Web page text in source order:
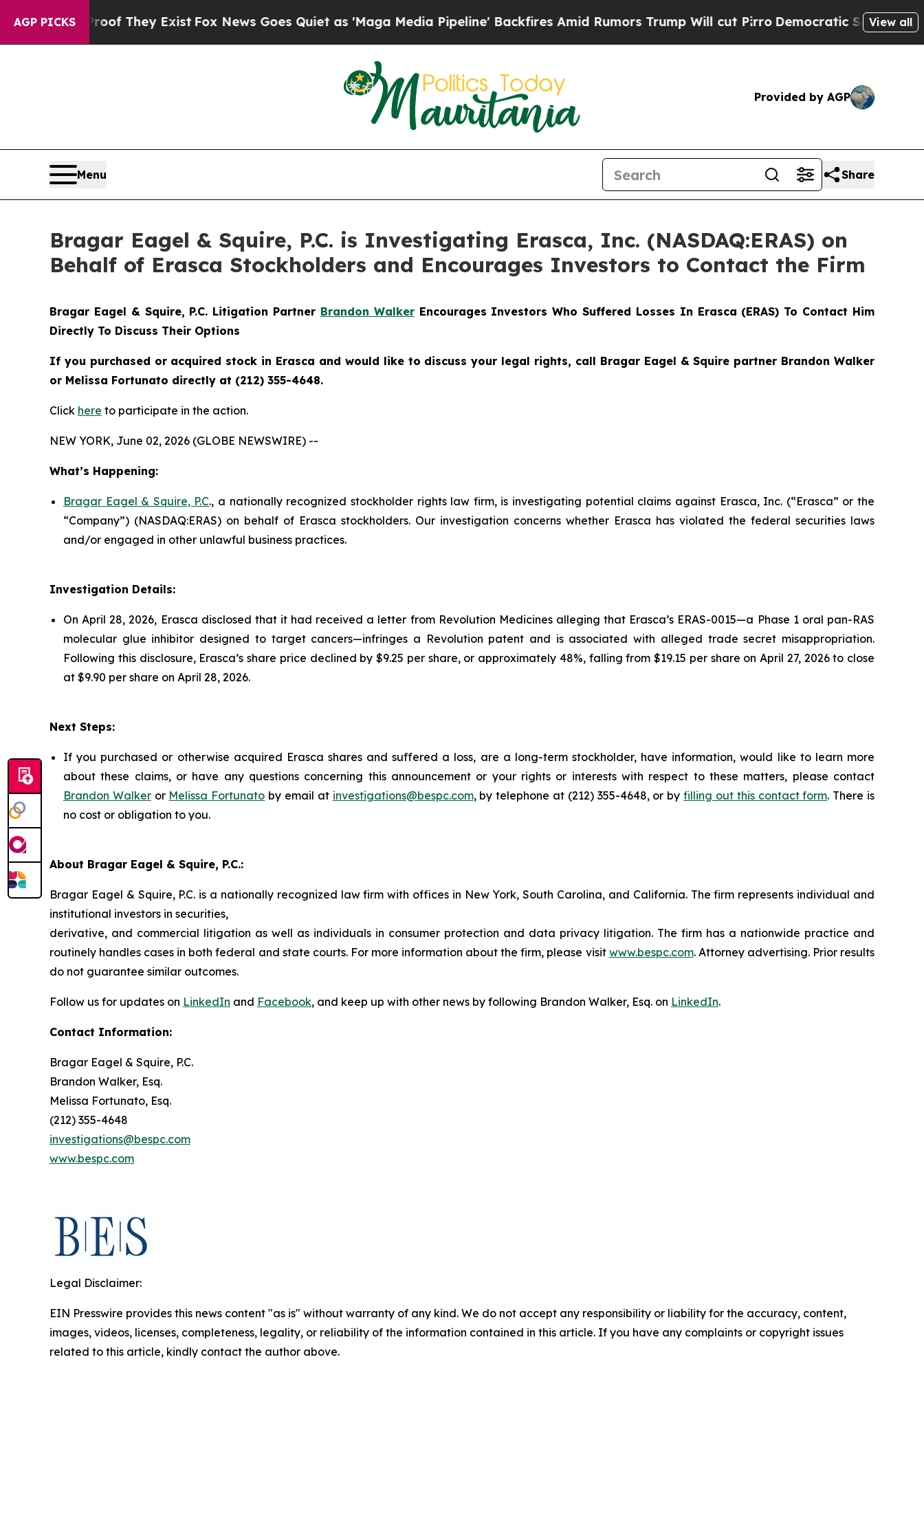
AGP PICKS
no Proof They ExistFox News Goes Quiet as 'Maga Media Pipeline' Backfires Amid Rumors Trump Will cut PirroDemocratic Socialists ofView all
Provided by AGP
Menu Share
Bragar Eagel & Squire, P.C. is Investigating Erasca, Inc. (NASDAQ:ERAS) on
Behalf of Erasca Stockholders and Encourages Investors to Contact the Firm
Bragar Eagel & Squire, P.C. Litigation Partner Brandon WalkerEncourages Investors Who Suffered Losses In Erasca (ERAS) To Contact Him
Directly To Discuss Their Options
If you purchased or acquired stock in Erasca and would like to discuss your legal rights, call Bragar Eagel & Squire partner Brandon Walker
or Melissa Fortunato directly at (212) 355-4648.
Click here to participate in the action.
NEW YORK, June 02, 2026 (GLOBE NEWSWIRE) --
What’s Happening:
Bragar Eagel & Squire, P.C., a nationally recognized stockholder rights law firm, is investigating potential claims against Erasca, Inc. (“Erasca” or the
“Company”) (NASDAQ:ERAS) on behalf of Erasca stockholders. Our investigation concerns whether Erasca has violated the federal securities laws
and/or engaged in other unlawful business practices.
Investigation Details:
On April 28, 2026, Erasca disclosed that it had received a letter from Revolution Medicines alleging that Erasca’s ERAS-0015—a Phase 1 oral pan-RAS
molecular glue inhibitor designed to target cancers—infringes a Revolution patent and is associated with alleged trade secret misappropriation.
Following this disclosure, Erasca’s share price declined by $9.25 per share, or approximately 48%, falling from $19.15 per share on April 27, 2026 to close
at $9.90 per share on April 28, 2026.
Next Steps:
If you purchased or otherwise acquired Erasca shares and suffered a loss, are a long-term stockholder, have information, would like to learn more
about these claims, or have any questions concerning this announcement or your rights or interests with respect to these matters, please contact
Brandon Walkeror Melissa Fortunato by email at investigations@bespc.com, by telephone at (212) 355-4648, or byfilling out this contact form. There is
no cost or obligation to you.
About Bragar Eagel & Squire, P.C.:
Bragar Eagel & Squire, P.C. is a nationally recognized law firm with offices in New York, South Carolina, and California. The firm represents individual and
institutional investors in securities,
derivative, and commercial litigation as well as individuals in consumer protection and data privacy litigation. The firm has a nationwide practice and
routinely handles cases in both federal and state courts. For more information about the firm, please visit www.bespc.com. Attorney advertising. Prior results
do not guarantee similar outcomes.
Follow us for updates on LinkedIn and Facebook, and keep up with other news by following Brandon Walker, Esq. on LinkedIn.
Contact Information:
Bragar Eagel & Squire, P.C.
Brandon Walker, Esq.
Melissa Fortunato, Esq.
(212) 355-4648
investigations@bespc.com
www.bespc.com
Legal Disclaimer:
EIN Presswire provides this news content "as is" without warranty of any kind. We do not accept any responsibility or liability for the accuracy, content,
images, videos, licenses, completeness, legality, or reliability of the information contained in this article. If you have any complaints or copyright issues
related to this article, kindly contact the author above.